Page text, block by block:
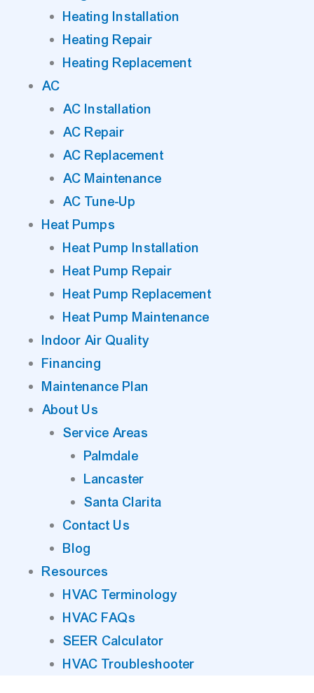
Heating Installation
Heating Repair
Heating Replacement
AC
AC Installation
AC Repair
AC Replacement
AC Maintenance
AC Tune-Up
Heat Pumps
Heat Pump Installation
Heat Pump Repair
Heat Pump Replacement
Heat Pump Maintenance
Indoor Air Quality
Financing
Maintenance Plan
About Us
Service Areas
Palmdale
Lancaster
Santa Clarita
Contact Us
Blog
Resources
HVAC Terminology
HVAC FAQs
SEER Calculator
HVAC Troubleshooter